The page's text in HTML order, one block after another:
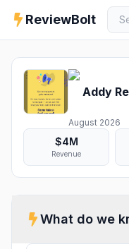
ReviewBolt
Addy
August 2026
$4M
Revenue
What do we